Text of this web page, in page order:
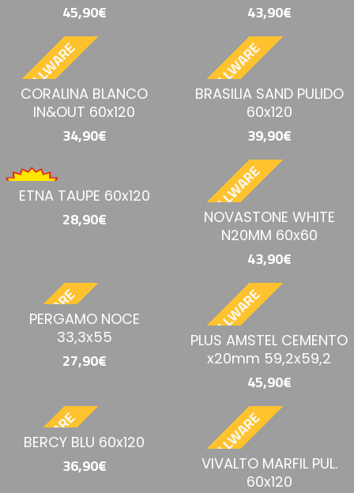
45,90€ 43,90€
CORALINA BLANCO
IN&OUT 60x120
34,90€
BESTELLWARE
BRASILIA SAND PULIDO
60x120
39,90€
ETNA TAUPE 60x120
28,90€ BESTELLWARE
NOVASTONE WHITE
N20MM 60x60
43,90€
PERGAMO NOCE
33,3x55
27,90€ BESTELLWARE
PLUS AMSTEL CEMENTO
x20mm 59,2x59,2
45,90€
BERCY BLU 60x120
36,90€ BESTELLWARE
VIVALTO MARFIL PUL.
60x120